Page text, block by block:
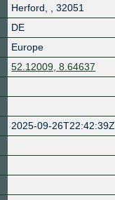
Herford
32051
DE
Europe
52.12009, 8.64637
2025-09-26T22:42:39Z